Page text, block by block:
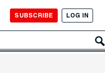
SUBSCRIBE LOG IN